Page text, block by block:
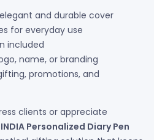
and durable cover
for everyday use
included
name, or branding
promotions, and
clients or appreciate
Personalized Diary Pen